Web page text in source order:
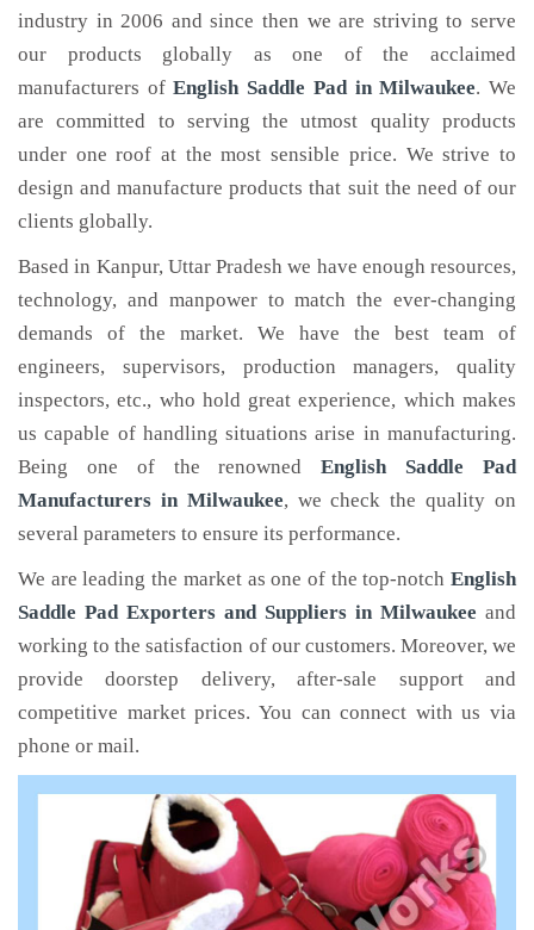
industry in 2006 and since then we are striving to serve
our products globally as one of the acclaimed
manufacturers ofEnglish Saddle Padin Milwaukee. We
are committed to serving the utmost quality products
under one roof at the most sensible price. We strive to
design and manufacture products that suit the need of our
clients globally.
Based in Kanpur, Uttar Pradesh we have enough resources,
technology, and manpower to match the ever-changing
demands of the market. We have the best team of
engineers, supervisors, production managers, quality
inspectors, etc., who hold great experience, which makes
us capable of handling situations arise in manufacturing.
Being one of the renownedEnglish Saddle Pad
Manufacturers in Milwaukee, we check the quality on
several parameters to ensure its performance.
We are leading the market as one of the top-notch English
Saddle Pad Exporters and Suppliers in Milwaukee and
working to the satisfaction of our customers. Moreover, we
provide doorstep delivery, after-sale support and
competitive market prices. You can connect with us via
phone or mail.